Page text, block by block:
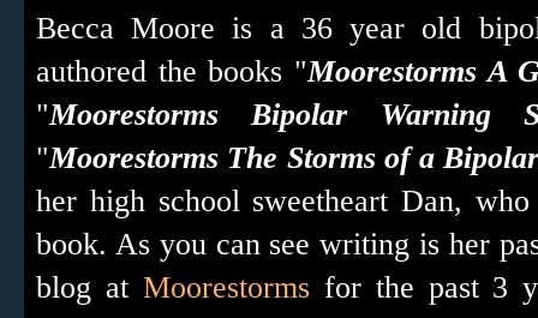
Becca Moore is a 36 year old
authored the books "Moorestorms A
"Moorestorms Bipolar Warning
"Moorestorms The Storms of a
her high school sweetheart Dan,
book. As you can see writing is her
blog at Moorestormsfor the past 3